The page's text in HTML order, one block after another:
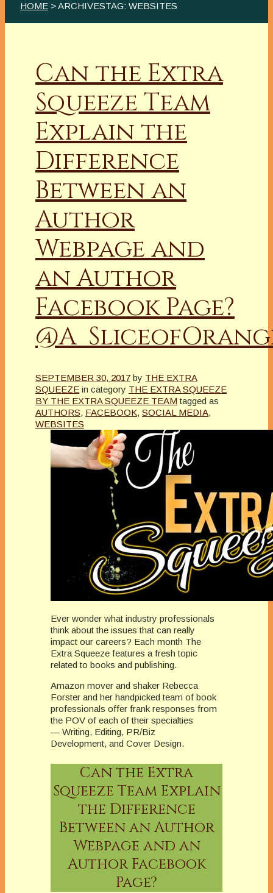
HOME > ARCHIVESTAG: WEBSITES
Can the Extra
Squeeze Team
Explain the
Difference
Between an
Author
Webpage and
an Author
Facebook Page?
SEPTEMBER 30, 2017 by THE EXTRA
SQUEEZE in category THE EXTRA SQUEEZE
BY THE EXTRA SQUEEZE TEAM tagged as
AUTHORS, FACEBOOK, SOCIAL MEDIA,
WEBSITES
Ever wonder what industry professionals
think about the issues that can really
impact our careers? Each month The
Extra Squeeze features a fresh topic
related to books and publishing.
Amazon mover and shaker Rebecca
Forster and her handpicked team of book
professionals offer frank responses from
the POV of each of their specialties
— Writing, Editing, PR/Biz
Development, and Cover Design.
Can the Extra
Squeeze Team Explain
the Difference
Between an Author
Webpage and an
Author Facebook
Page?